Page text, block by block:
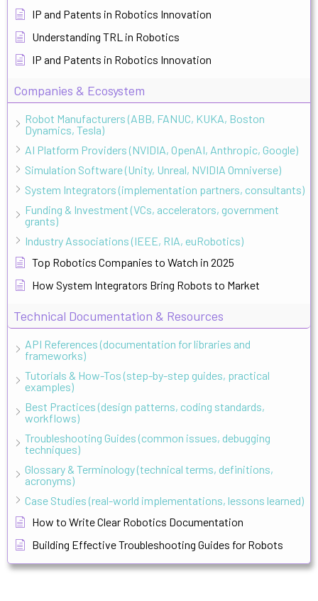
IP and Patents in Robotics Innovation
Understanding TRL in Robotics
IP and Patents in Robotics Innovation
Companies & Ecosystem
Robot Manufacturers (ABB, FANUC, KUKA, Boston
Dynamics, Tesla)
AI Platform Providers (NVIDIA, OpenAI, Anthropic, Google)
Simulation Software (Unity, Unreal, NVIDIA Omniverse)
System Integrators (implementation partners, consultants)
Funding & Investment (VCs, accelerators, government
grants)
Industry Associations (IEEE, RIA, euRobotics)
Top Robotics Companies to Watch in 2025
How System Integrators Bring Robots to Market
Technical Documentation & Resources
API References (documentation for libraries and
frameworks)
Tutorials & How-Tos (step-by-step guides, practical
examples)
Best Practices (design patterns, coding standards,
workflows)
Troubleshooting Guides (common issues, debugging
techniques)
Glossary & Terminology (technical terms, definitions,
acronyms)
Case Studies (real-world implementations, lessons learned)
How to Write Clear Robotics Documentation
Building Effective Troubleshooting Guides for Robots